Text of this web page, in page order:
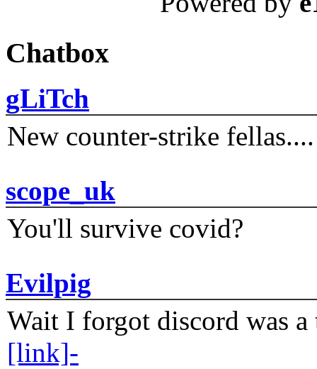
Chatbox
gLiTch
New counter-strike fellas....
scope_uk
You'll survive covid?
Evilpig
Wait I forgot discord was
[link]-